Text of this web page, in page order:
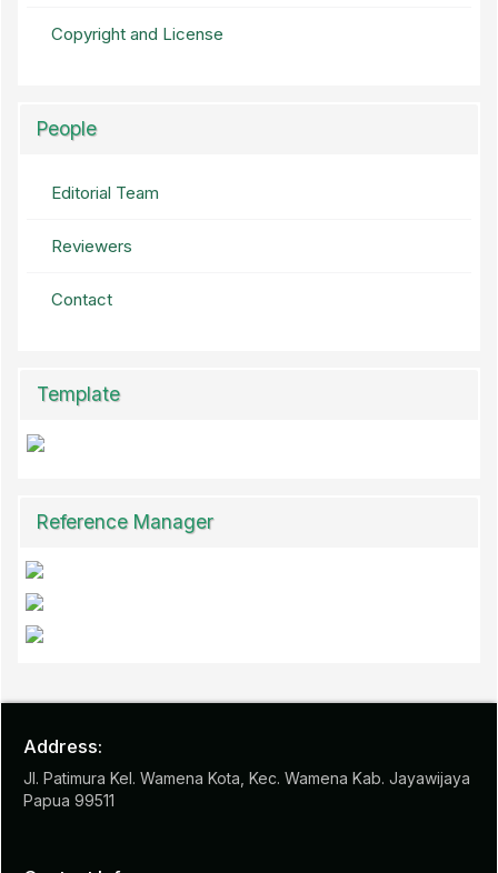
Copyright and License
People
Editorial Team
Reviewers
Contact
Template
Reference Manager
Address:
Jl. Patimura Kel. Wamena Kota, Kec. Wamena Kab. Jayawijaya
Papua 99511